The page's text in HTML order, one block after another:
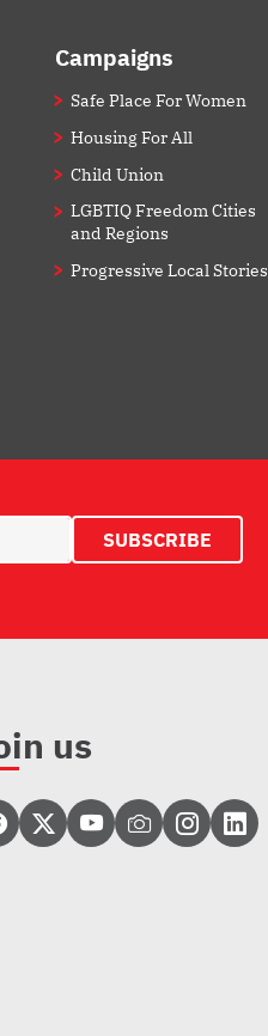
Campaigns
Safe Place For Women
Housing For All
Child Union
LGBTIQ Freedom Cities
and Regions
Progressive Local Stories
us